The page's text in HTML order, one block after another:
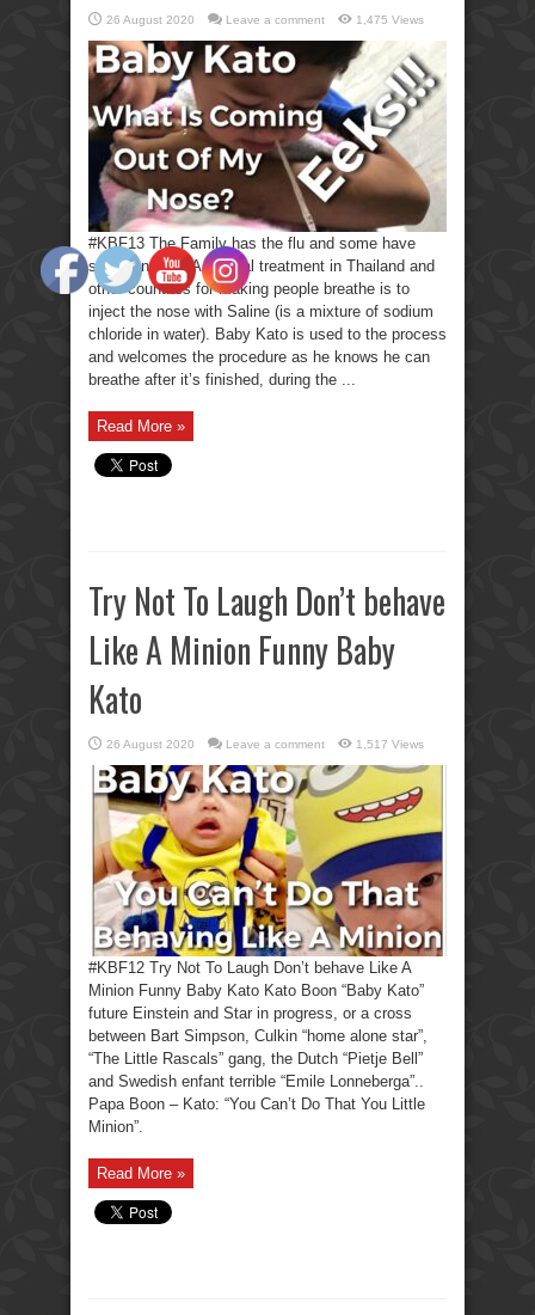
26 August 2020 Leave a comment 1,475 Views
#KBF13 The Family has the flu and some have
stuffed noses. A special treatment in Thailand and
other countries for making people breathe is to
inject the nose with Saline (is a mixture of sodium
chloride in water). Baby Kato is used to the process
and welcomes the procedure as he knows he can
breathe after it’s finished, during the ...
Read More »
Try Not To Laugh Don’t behave
Like A Minion Funny Baby
Kato
26 August 2020 Leave a comment 1,517 Views
#KBF12 Try Not To Laugh Don’t behave Like A
Minion Funny Baby Kato Kato Boon “Baby Kato”
future Einstein and Star in progress, or a cross
between Bart Simpson, Culkin “home alone star”,
“The Little Rascals” gang, the Dutch “Pietje Bell”
and Swedish enfant terrible “Emile Lonneberga”..
Papa Boon – Kato: “You Can’t Do That You Little
Minion”.
Read More »